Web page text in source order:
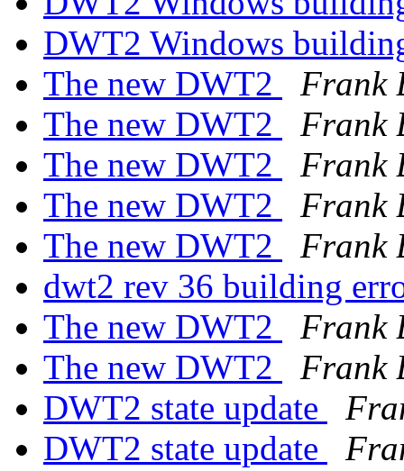
DWT2 Windows
The new DWT2
Frank
The new DWT2
Frank
The new DWT2
Frank
The new DWT2
Frank
The new DWT2
Frank
dwt2 rev 36 building
The new DWT2
Frank
The new DWT2
Frank
DWT2 state update
DWT2 state update